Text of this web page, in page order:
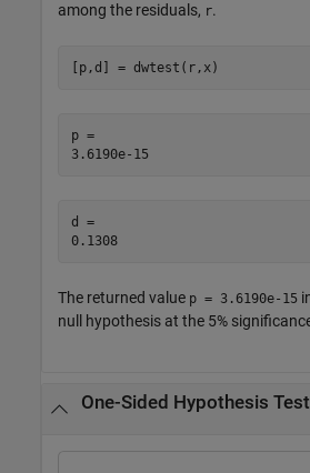
among the residuals, r.
[p,d] = dwtest(r,x)
p =
d =
0.1308
The returned value p = 3.6190e-15
null hypothesis at the 5%
One-Sided Hypothesis Test